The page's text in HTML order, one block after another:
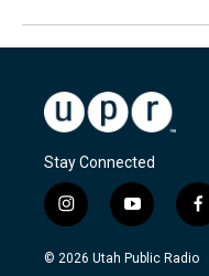
Stay Connected
i
n
s
y
o
u
f
a
c
© 2026 Utah Public Radio